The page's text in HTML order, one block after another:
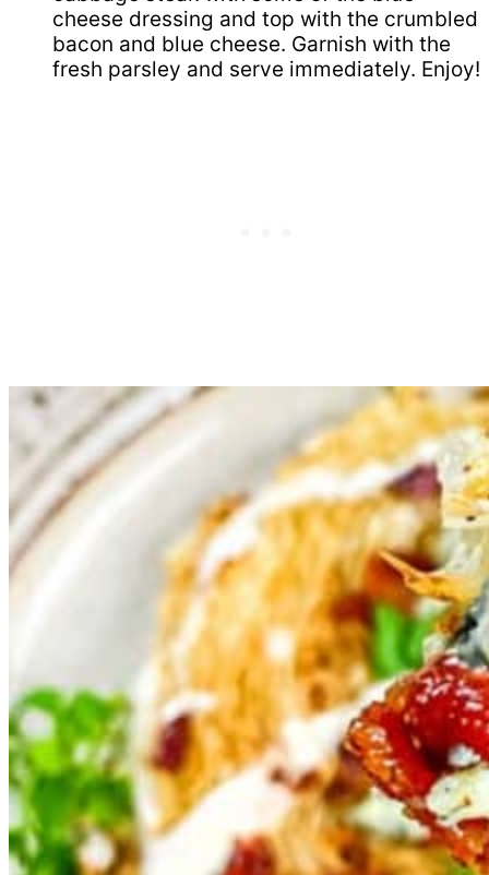
cheese dressing and top with the crumbled
bacon and blue cheese. Garnish with the
fresh parsley and serve immediately. Enjoy!